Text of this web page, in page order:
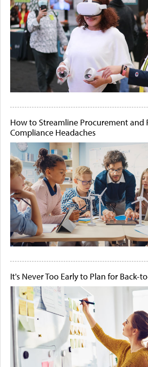
How to Streamline Procurement and
Compliance Headaches
It's Never Too Early to Plan for Back-